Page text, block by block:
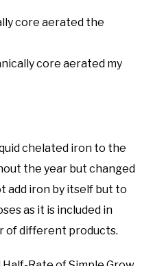
core aerated the
core aerated my
chelated iron to the
the year but changed
add iron by itself but to
as it is included in
of different products.